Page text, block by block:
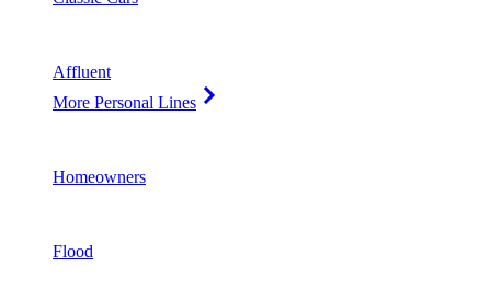
Affluent
More Personal Lines
Homeowners
Flood